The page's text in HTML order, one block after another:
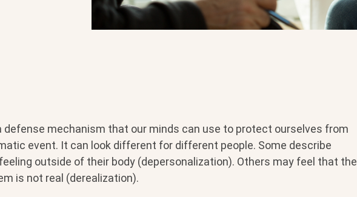
defense mechanism that our minds can use to protect ourselves from
event. It can look different for different people. Some describe
outside of their body (depersonalization). Others may feel that the
is not real (derealization).